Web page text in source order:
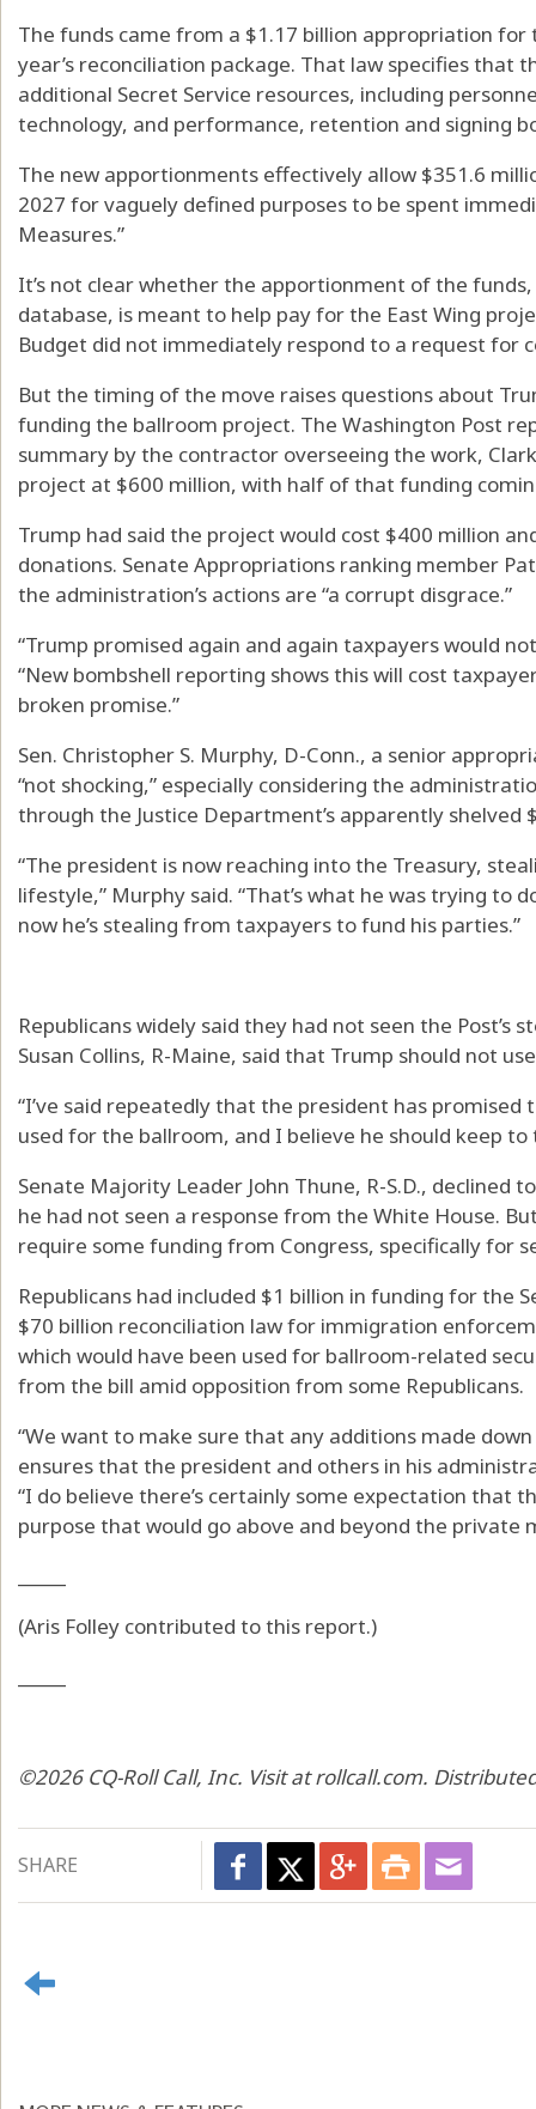
The funds came from a $1.17 billion appropriation for
year’s reconciliation package. That law specifies that
additional Secret Service resources, including
technology, and performance, retention and signing
The new apportionments effectively allow $351.6
2027 for vaguely defined purposes to be spent
Measures.”
It’s not clear whether the apportionment of the
database, is meant to help pay for the East Wing
Budget did not immediately respond to a request for
But the timing of the move raises questions about
funding the ballroom project. The Washington Post
summary by the contractor overseeing the work,
project at $600 million, with half of that funding
Trump had said the project would cost $400 million
donations. Senate Appropriations ranking member
the administration’s actions are “a corrupt disgrace.”
“Trump promised again and again taxpayers would
“New bombshell reporting shows this will cost
broken promise.”
Sen. Christopher S. Murphy, D-Conn., a senior
“not shocking,” especially considering the
through the Justice Department’s apparently shelved
“The president is now reaching into the Treasury,
lifestyle,” Murphy said. “That’s what he was trying to
now he’s stealing from taxpayers to fund his parties.”
Republicans widely said they had not seen the Post’s
Susan Collins, R-Maine, said that Trump should not
“I’ve said repeatedly that the president has
used for the ballroom, and I believe he should keep to
Senate Majority Leader John Thune, R-S.D., declined
he had not seen a response from the White House.
require some funding from Congress, specifically for
Republicans had included $1 billion in funding for the
$70 billion reconciliation law for immigration
which would have been used for ballroom-related
from the bill amid opposition from some Republicans.
“We want to make sure that any additions made
ensures that the president and others in his
“I do believe there’s certainly some expectation that
purpose that would go above and beyond the private
(Aris Folley contributed to this report.)
©2026 CQ-Roll Call, Inc. Visit at rollcall.com.
SHARE